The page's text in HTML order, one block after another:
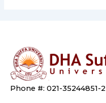
Phone #: 021-35244851-2